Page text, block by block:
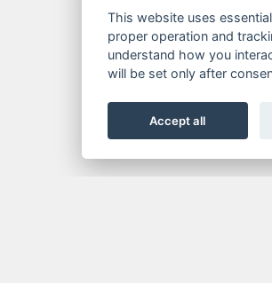
This website uses
proper operation and
understand how you
will be set only after
Accept all